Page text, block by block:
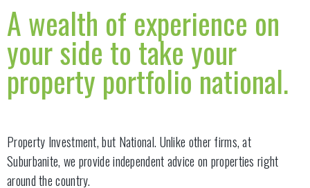
A wealth of experience on
your side to take your
property portfolio national.
Property Investment, but National. Unlike other firms, at
Suburbanite, we provide independent advice on properties right
around the country.